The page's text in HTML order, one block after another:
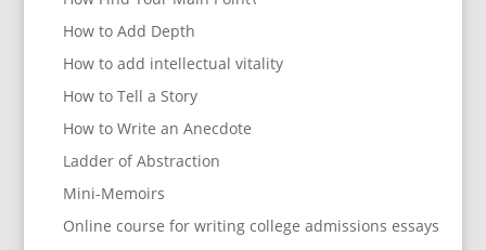
How to Add Depth
How to add intellectual vitality
How to Tell a Story
How to Write an Anecdote
Ladder of Abstraction
Mini-Memoirs
Online course for writing college admissions essays